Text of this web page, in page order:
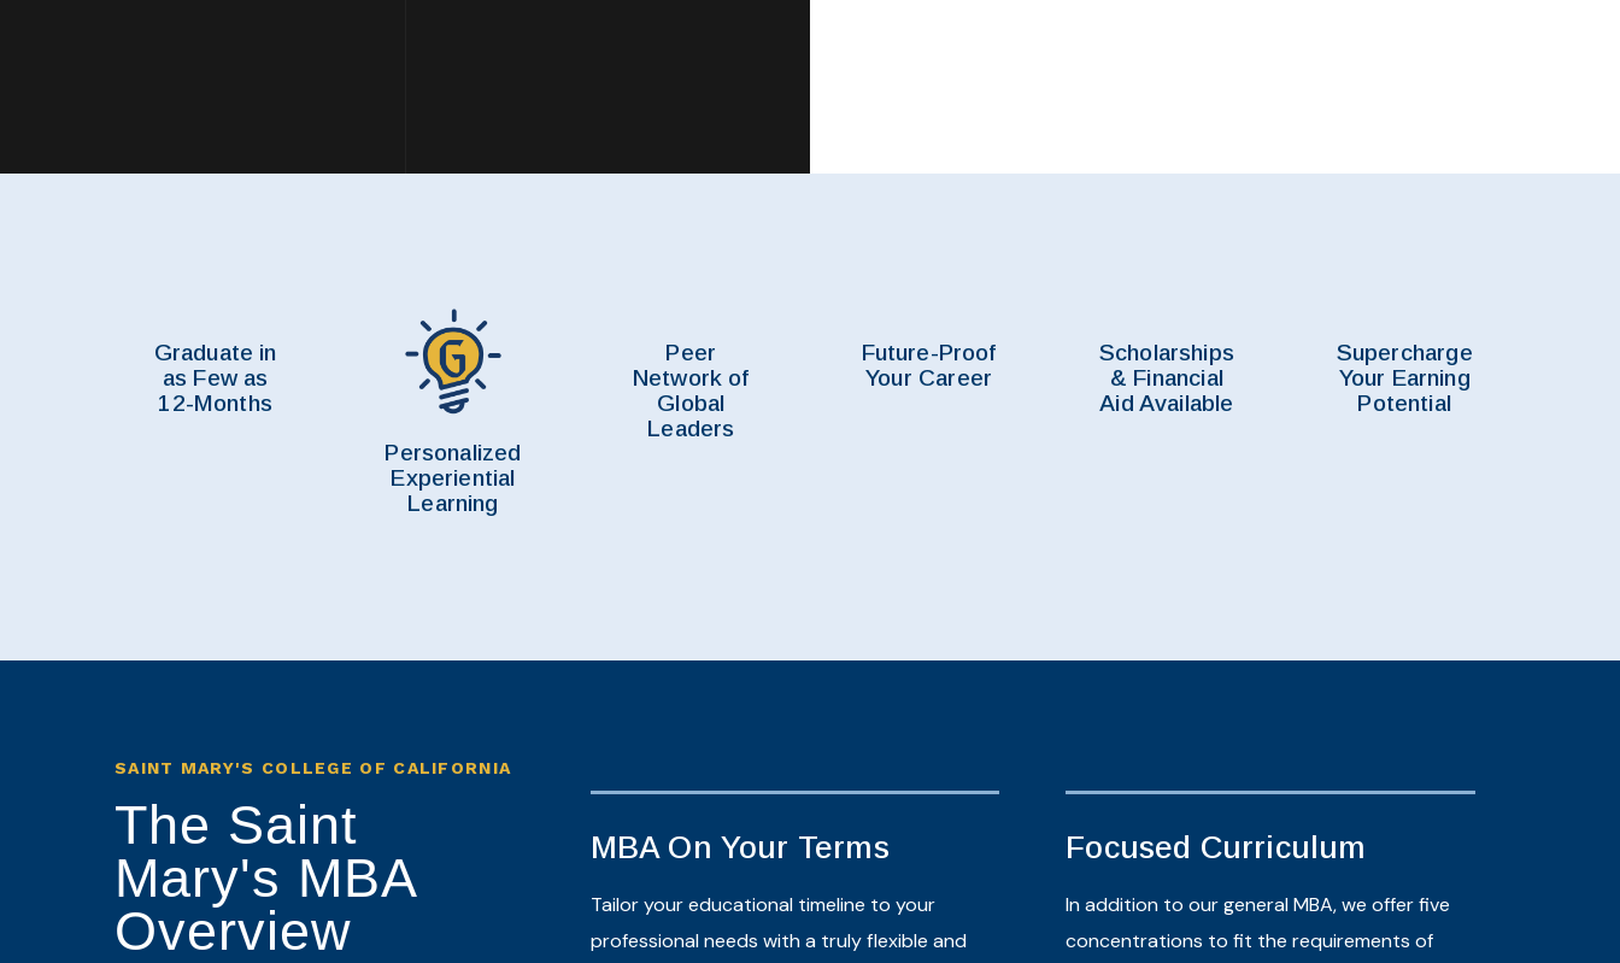
Graduate in
as Few as
12-Months
Personalized
Experiential
Learning
Peer
Network of
Global
Leaders
Future-Proof
Your Career
Scholarships
& Financial
Aid Available
Supercharge
Your Earning
Potential
SAINT MARY'S COLLEGE OF CALIFORNIA
The Saint
Mary's MBA
Overview
MBA On Your Terms
Tailor your educational timeline to your
professional needs with a truly flexible and
Focused Curriculum
In addition to our general MBA, we offer five
concentrations to fit the requirements of